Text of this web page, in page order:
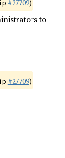
#27709)
to
#27709)